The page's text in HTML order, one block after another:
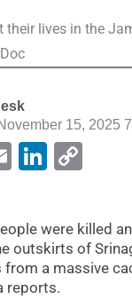
their lives in the
15, 2025
Email
were killed
outskirts of
a massive
reports.